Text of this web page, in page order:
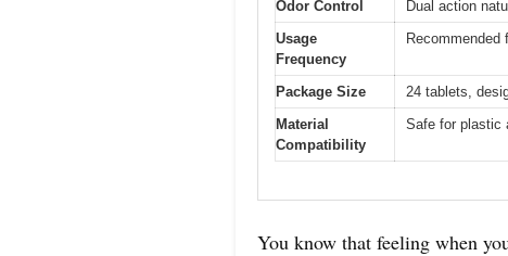
Odor Control
Dual action
Usage
Frequency
Package Size
24 tablets,
Material
Compatibility
Safe for plastic
You know that feeling when